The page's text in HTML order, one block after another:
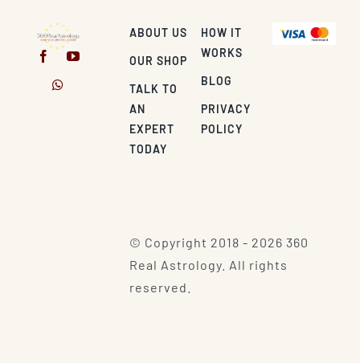
ABOUT US
OUR SHOP
TALK TO
AN
EXPERT
TODAY
HOW IT
WORKS
BLOG
PRIVACY
POLICY
© Copyright 2018 - 2026 360
Real Astrology. All rights
reserved.